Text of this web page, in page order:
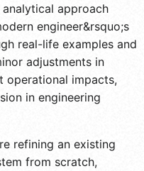
approach
engineer&rsquo;s
real-life examples and
adjustments in
operational impacts,
in engineering
refining an existing
from scratch,